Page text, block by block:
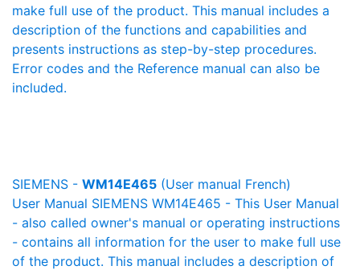
make full use of the product. This manual includes a
description of the functions and capabilities and
presents instructions as step-by-step procedures.
Error codes and the Reference manual can also be
included.
SIEMENS - WM14E465 (User manual French)
User Manual SIEMENS WM14E465 - This User Manual
- also called owner's manual or operating instructions
- contains all information for the user to make full use
of the product. This manual includes a description of